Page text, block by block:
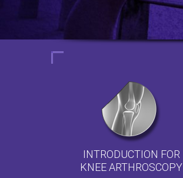
INTRODUCTION FOR
KNEE ARTHROSCOPY